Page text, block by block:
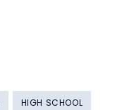
HIGH SCHOOL